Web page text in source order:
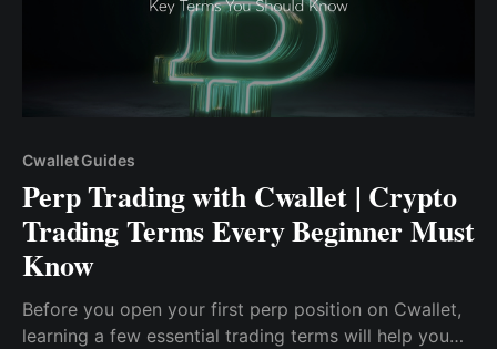
Cwallet Guides
Perp Trading with Cwallet | Crypto
Trading Terms Every Beginner Must
Know
Before you open your first perp position on Cwallet,
learning a few essential trading terms will help you